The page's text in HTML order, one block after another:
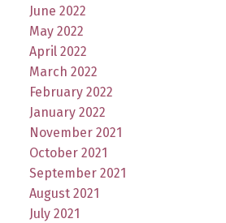
June 2022
May 2022
April 2022
March 2022
February 2022
January 2022
November 2021
October 2021
September 2021
August 2021
July 2021